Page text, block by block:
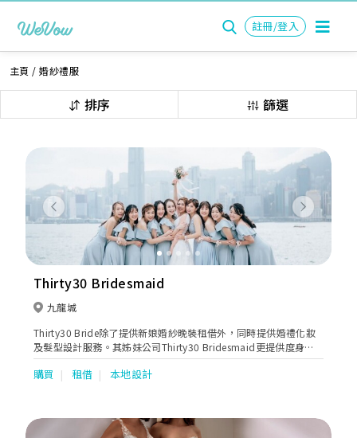
註冊/登入
主頁 /婚紗禮服
排序 篩選
Previous Next
Thirty30 Bridesmaid
九龍城
Thirty30 Bride除了提供新娘婚紗晚裝租借外，同時提供婚禮化妝
及髮型設計服務。其姊妹公司Thirty30 Bridesmaid更提供度身訂
製姊妹裙，有多種款式及剪裁設計選擇，不論是一字領、吊帶、荷
葉邊、蕾絲等都應有盡有，而且顏色亦多不勝數，單單是一個顏
妹裙，更顯高貴得體，姊妹們都可以一樣美美的出場。
購買 租借 本地設計